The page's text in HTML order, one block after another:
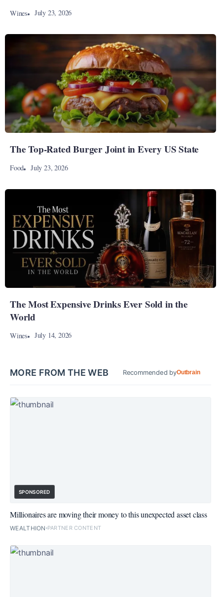
Wines July 23, 2026
The Top-Rated Burger Joint in Every US State
Food July 23, 2026
The Most Expensive Drinks Ever Sold in the
World
Wines July 14, 2026
MORE FROM THE WEB Recommended byOutbrain
SPONSORED
Millionaires are moving their money to this unexpected asset class
WEALTHION PARTNER CONTENT